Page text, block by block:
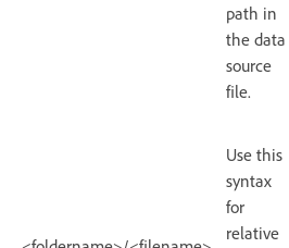
path in
the data
source
file.
Use this
syntax
for
relative